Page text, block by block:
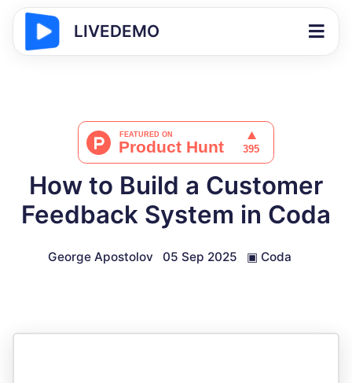
LIVEDEMO
How to Build a Customer
Feedback System in Coda
George Apostolov 05 Sep 2025 ▣ Coda